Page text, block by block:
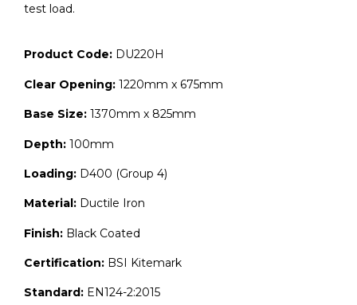
test load.
Product Code: DU220H
Clear Opening: 1220mm x 675mm
Base Size: 1370mm x 825mm
Depth: 100mm
Loading: D400 (Group 4)
Material: Ductile Iron
Finish: Black Coated
Certification: BSI Kitemark
Standard: EN124-2:2015